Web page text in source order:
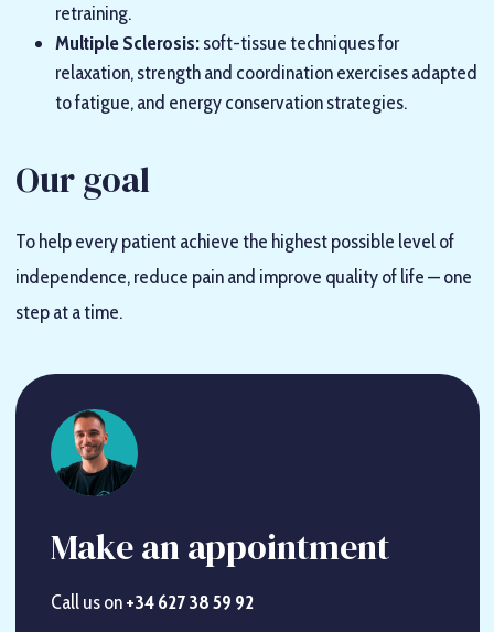
retraining.
Multiple Sclerosis:soft-tissue techniques for
relaxation, strength and coordination exercises adapted
to fatigue, and energy conservation strategies.
Our goal
To help every patient achieve the highest possible level of
independence, reduce pain and improve quality of life — one
step at a time.
Make an appointment
Call us on+34 627 38 59 92